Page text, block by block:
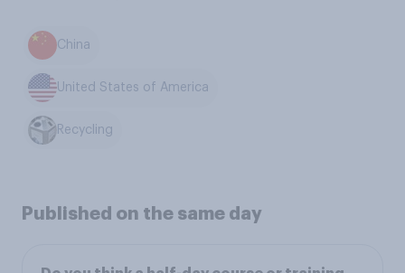
China
United States of America
Recycling
Published on the same day